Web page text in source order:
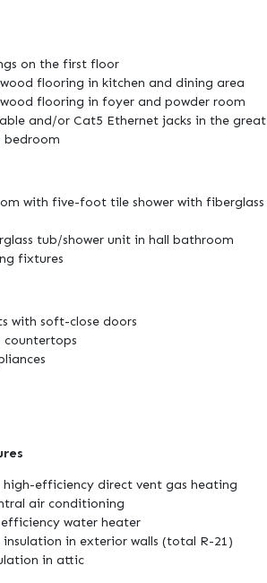
on the first floor
flooring in kitchen and dining area
flooring in foyer and powder room
and/or Cat5 Ethernet jacks in the great
bedroom
with five-foot tile shower with fiberglass
tub/shower unit in hall bathroom
fixtures
with soft-close doors
countertops
efficiency direct vent gas heating
air conditioning
water heater
insulation in exterior walls (total R-21)
in attic